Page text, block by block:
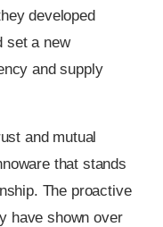
developed
set a new
and supply
and mutual
that stands
The proactive
have shown over